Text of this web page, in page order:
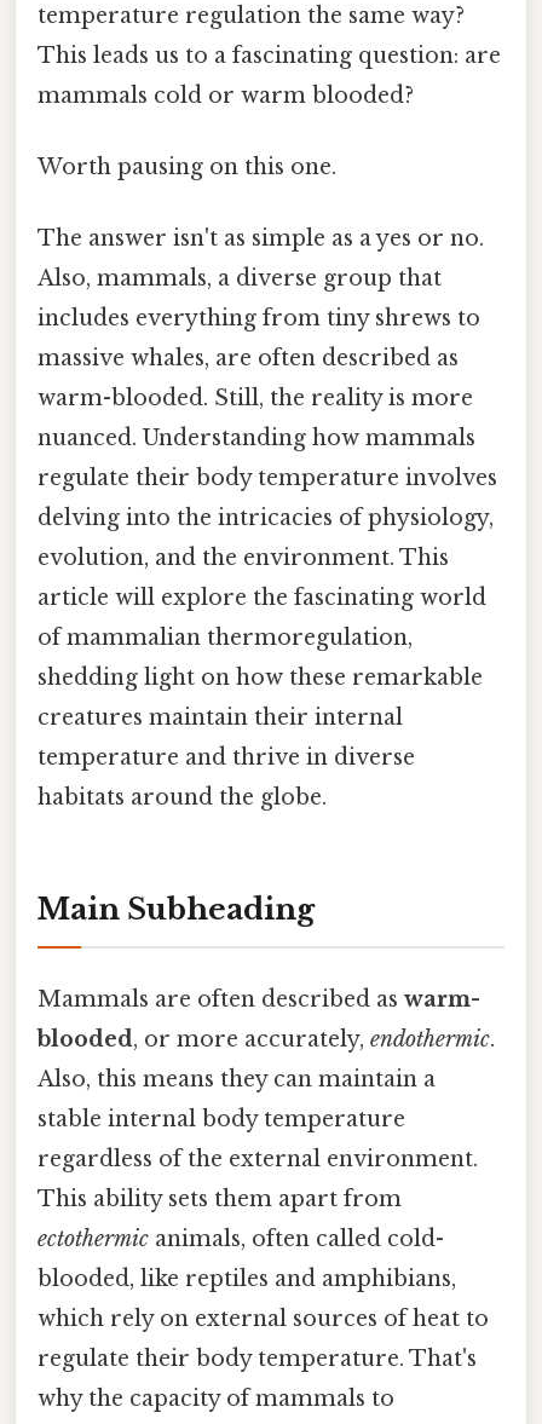
temperature regulation the same way?
This leads us to a fascinating question: are
mammals cold or warm blooded?
Worth pausing on this one.
The answer isn't as simple as a yes or no.
Also, mammals, a diverse group that
includes everything from tiny shrews to
massive whales, are often described as
warm-blooded. Still, the reality is more
nuanced. Understanding how mammals
regulate their body temperature involves
delving into the intricacies of physiology,
evolution, and the environment. This
article will explore the fascinating world
of mammalian thermoregulation,
shedding light on how these remarkable
creatures maintain their internal
temperature and thrive in diverse
habitats around the globe.
Main Subheading
Mammals are often described as warm-
blooded, or more accurately, endothermic.
Also, this means they can maintain a
stable internal body temperature
regardless of the external environment.
This ability sets them apart from
ectothermic animals, often called cold-
blooded, like reptiles and amphibians,
which rely on external sources of heat to
regulate their body temperature. That's
why the capacity of mammals to